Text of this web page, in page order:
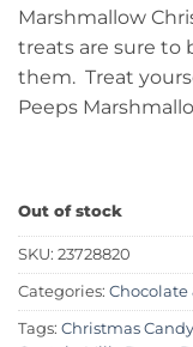
Marshmallow
treats are sure to
them. Treat
Peeps
Out of stock
SKU: 23728820
Categories: Chocolate
Tags: Christmas Candy